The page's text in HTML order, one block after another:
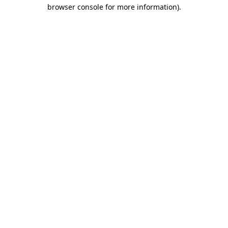
browser console for more information).